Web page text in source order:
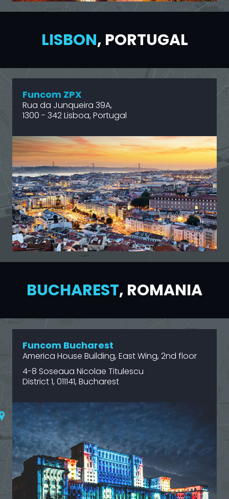
LISBON, PORTUGAL
Funcom ZPX
Rua da Junqueira 39A,
1300 - 342 Lisboa, Portugal
BUCHAREST, ROMANIA
Funcom Bucharest
America House Building, East Wing, 2nd floor
4-8 Soseaua Nicolae Titulescu
District 1, 011141, Bucharest